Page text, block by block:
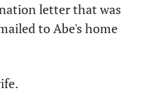
letter that was
to Abe's home